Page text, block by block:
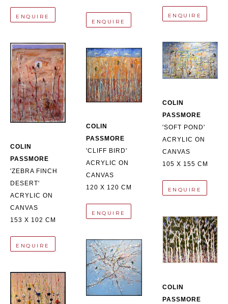
ENQUIRE
COLIN
PASSMORE
'ZEBRA FINCH
DESERT'
ACRYLIC ON
CANVAS
153 X 102 CM
ENQUIRE
ENQUIRE
COLIN
PASSMORE
'CLIFF BIRD'
ACRYLIC ON
CANVAS
120 X 120 CM
ENQUIRE
ENQUIRE
COLIN
PASSMORE
'SOFT POND'
ACRYLIC ON
CANVAS
105 X 155 CM
ENQUIRE
COLIN
PASSMORE